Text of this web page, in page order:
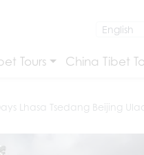
Tours China Tibet
Lhasa Tsedang Beijing